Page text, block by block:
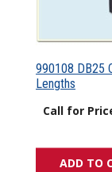
990108 DB25
Lengths
Call for
ADD TO